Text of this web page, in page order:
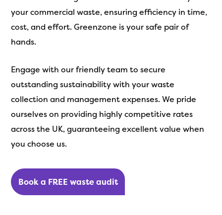
your commercial waste, ensuring efficiency in time,
cost, and effort. Greenzone is your safe pair of
hands.
Engage with our friendly team to secure
outstanding sustainability with your waste
collection and management expenses. We pride
ourselves on providing highly competitive rates
across the UK, guaranteeing excellent value when
you choose us.
Book a FREE waste audit